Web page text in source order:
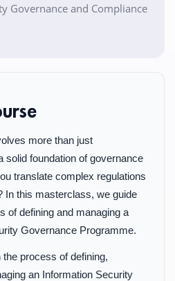
Governance and Compliance
more than just
solid foundation of governance
translate complex regulations
In this masterclass, we guide
of defining and managing a
Governance Programme.
the process of defining,
an Information Security